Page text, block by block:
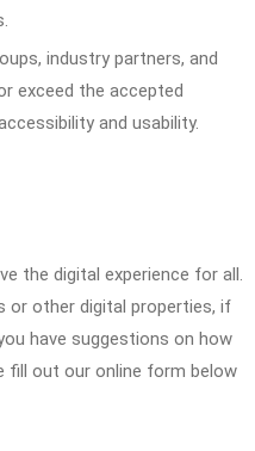
industry partners, and
exceed the accepted
and usability.
the digital experience for all.
or other digital properties, if
have suggestions on how
fill out our online form below